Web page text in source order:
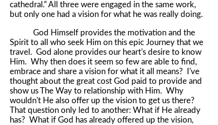
cathedral.” All three were engaged in the same work,
but only one had a vision for what he was really doing.
God Himself provides the motivation and the
Spirit to all who seek Him on this epic Journey that we
travel. God alone provides our heart's desire to know
Him. Why then does it seem so few are able to find,
embrace and share a vision for what it all means? I've
thought about the great cost God paid to provide and
show us The Way to relationship with Him. Why
wouldn't He also offer up the vision to get us there?
That question only led to another: What if He already
has? What if God has already offered up the vision,